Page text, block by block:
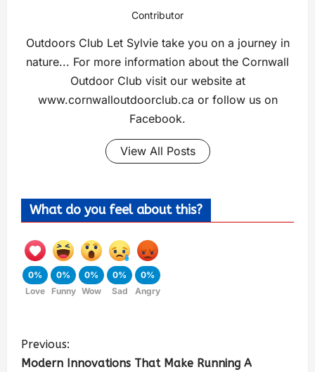
Contributor
Outdoors Club Let Sylvie take you on a journey in
nature... For more information about the Cornwall
Outdoor Club visit our website at
www.cornwalloutdoorclub.ca or follow us on
Facebook.
View All Posts
What do you feel about this?
0%
Love
0%
Funny
0%
Wow
0%
Sad
0%
Angry
Previous:
Modern Innovations That Make Running A